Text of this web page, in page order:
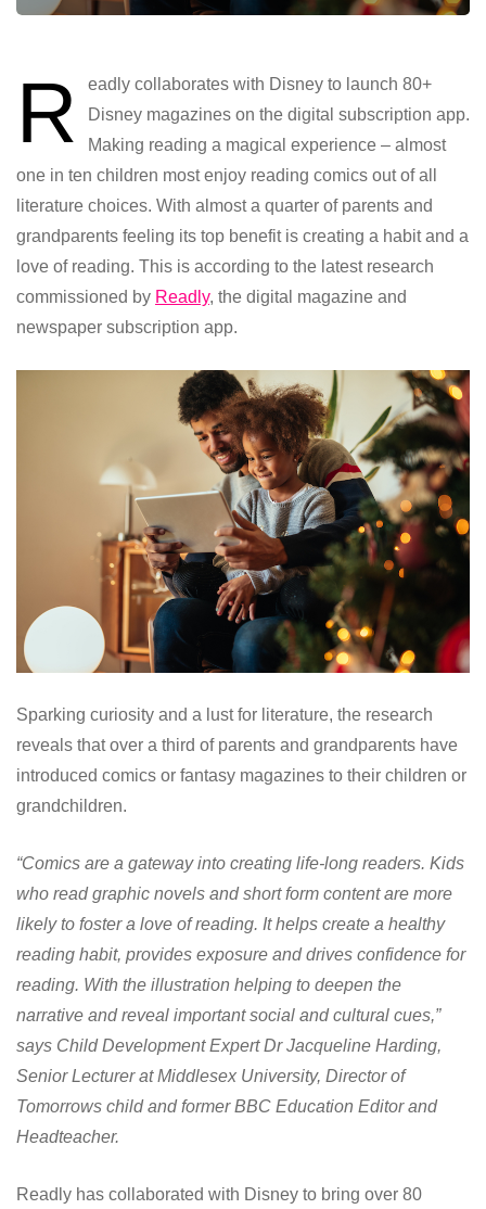
R
eadly collaborates with Disney to launch 80+
Disney magazines on the digital subscription app.
Making reading a magical experience – almost
one in ten children most enjoy reading comics out of all
literature choices. With almost a quarter of parents and
grandparents feeling its top benefit is creating a habit and a
love of reading. This is according to the latest research
commissioned by Readly, the digital magazine and
newspaper subscription app.
Sparking curiosity and a lust for literature, the research
reveals that over a third of parents and grandparents have
introduced comics or fantasy magazines to their children or
grandchildren.
“Comics are a gateway into creating life-long readers. Kids
who read graphic novels and short form content are more
likely to foster a love of reading. It helps create a healthy
reading habit, provides exposure and drives confidence for
reading. With the illustration helping to deepen the
narrative and reveal important social and cultural cues,”
says Child Development Expert Dr Jacqueline Harding,
Senior Lecturer at Middlesex University, Director of
Tomorrows child and former BBC Education Editor and
Headteacher.
Readly has collaborated with Disney to bring over 80